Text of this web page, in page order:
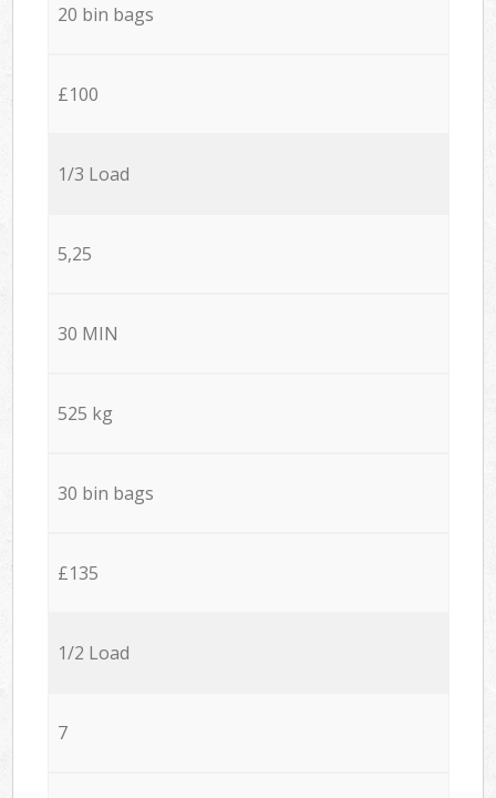
20 bin bags
£100
1/3 Load
5,25
30 MIN
525 kg
30 bin bags
£135
1/2 Load
7